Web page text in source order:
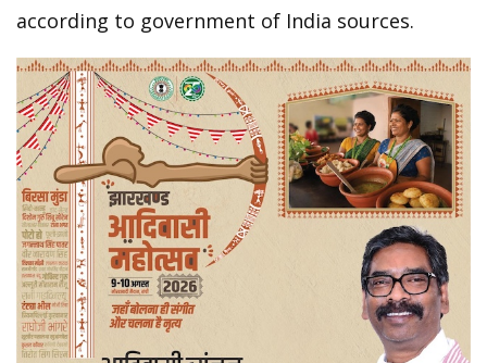
according to government of India sources.